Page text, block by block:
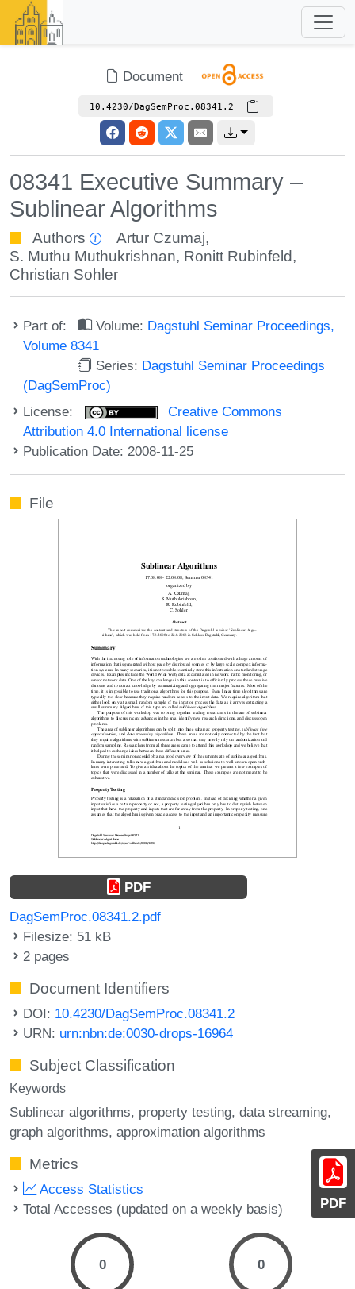
Document
10.4230/DagSemProc.08341.2
08341 Executive Summary –
Sublinear Algorithms
Authors Artur Czumaj,
S. Muthu Muthukrishnan, Ronitt Rubinfeld,
Christian Sohler
Part of: Volume: Dagstuhl Seminar Proceedings,
Volume 8341
Series: Dagstuhl Seminar Proceedings
(DagSemProc)
License:
Creative Commons
Attribution 4.0 International license
Publication Date: 2008-11-25
PDF
File
PDF
DagSemProc.08341.2.pdf
Filesize: 51 kB
2 pages
Document Identifiers
DOI: 10.4230/DagSemProc.08341.2
URN: urn:nbn:de:0030-drops-16964
Subject Classification
Keywords
Sublinear algorithms property testing data streaming
graph algorithms approximation algorithms
Metrics
Access Statistics
Total Accesses (updated on a weekly basis)
0 0